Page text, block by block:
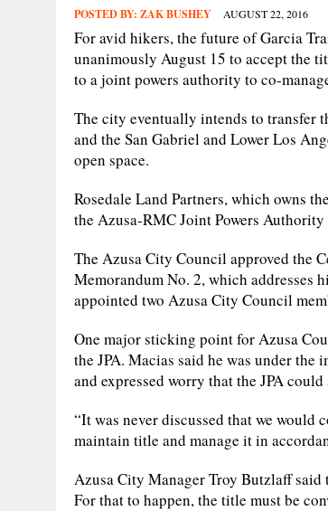
POSTED BY: ZAK BUSHEY AUGUST 22, 2016
For avid hikers, the future of Garcia
unanimously August 15 to accept the
to a joint powers authority to co-
The city eventually intends to transfer
and the San Gabriel and Lower Los
open space.
Rosedale Land Partners, which owns
the Azusa-RMC Joint Powers
The Azusa City Council approved the
Memorandum No. 2, which addresses
appointed two Azusa City Council
One major sticking point for Azusa
the JPA. Macias said he was under
and expressed worry that the JPA
“It was never discussed that we would
maintain title and manage it in
Azusa City Manager Troy Butzlaff said
For that to happen, the title must be